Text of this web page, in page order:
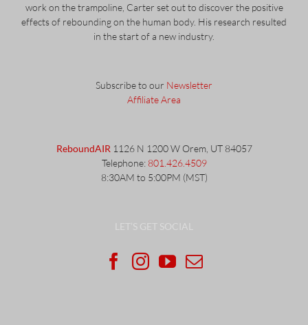
work on the trampoline, Carter set out to discover the positive
effects of rebounding on the human body. His research resulted
in the start of a new industry.
Subscribe to our Newsletter
Affiliate Area
ReboundAIR1126 N 1200 W Orem, UT 84057
Telephone: 801.426.4509
8:30AM to 5:00PM (MST)
LET’S GET SOCIAL